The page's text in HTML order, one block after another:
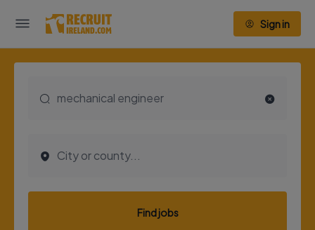
Sign in
Find jobs